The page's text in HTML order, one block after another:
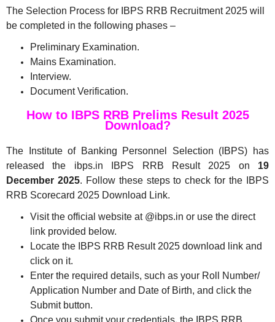
The Selection Process for IBPS RRB Recruitment 2025 will
be completed in the following phases –
Preliminary Examination.
Mains Examination.
Interview.
Document Verification.
How to IBPS RRB Prelims Result 2025
Download?
The Institute of Banking Personnel Selection (IBPS) has
released the ibps.in IBPS RRB Result 2025 on 19
December 2025. Follow these steps to check for the IBPS
RRB Scorecard 2025 Download Link.
Visit the official website at @ibps.in or use the direct
link provided below.
Locate the IBPS RRB Result 2025 download link and
click on it.
Enter the required details, such as your Roll Number/
Application Number and Date of Birth, and click the
Submit button.
Once you submit your credentials, the IBPS RRB